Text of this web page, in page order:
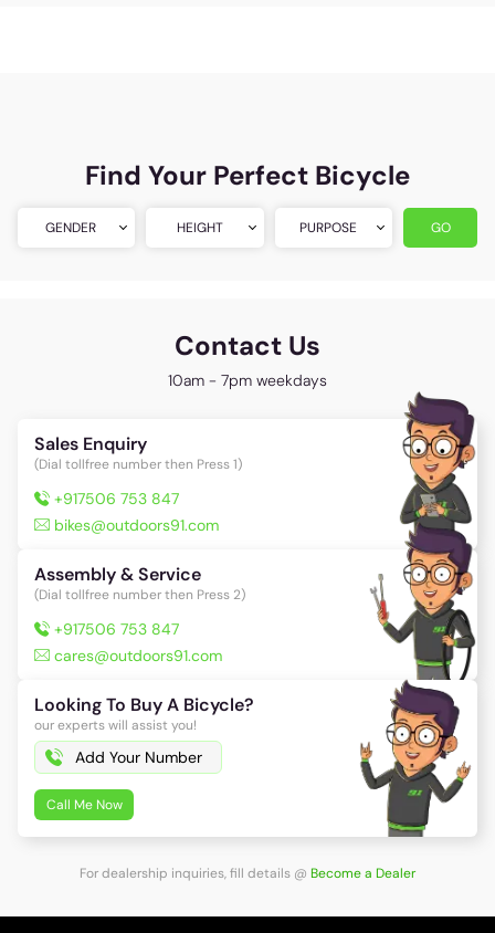
Find Your Perfect Bicycle
GENDER HEIGHT PURPOSE GO
Contact Us
10am - 7pm weekdays
Sales Enquiry
(Dial tollfree number then Press 1)
+917506 753 847
bikes@outdoors91.com
Assembly & Service
(Dial tollfree number then Press 2)
+917506 753 847
cares@outdoors91.com
Looking To Buy A Bicycle?
our experts will assist you!
Call Me Now
For dealership inquiries, fill details @ Become a Dealer